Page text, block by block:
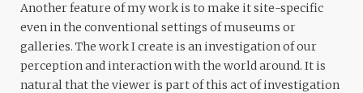
Another feature of my work is to make it site-specific
even in the conventional settings of museums or
galleries. The work I create is an investigation of our
perception and interaction with the world around. It is
natural that the viewer is part of this act of investigation